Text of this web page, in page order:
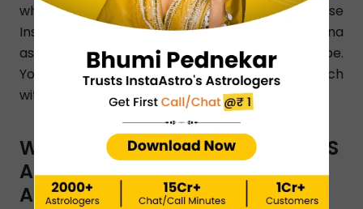
who render their Astro guidance 24/7. Use
InstaAstro app and let the best Ludhiana
astrologers analyze your personalized horoscope.
You can also dial a phone number to get in touch
with Ludhiana-based astrologers.
WHAT TYPES OF ASTRO SERVICES
ARE OFFERED BY INSTAASTRO
ASTROLOGERS IN LUDHIANA?